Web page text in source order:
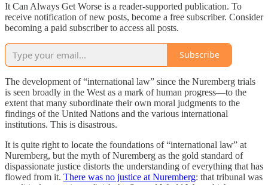
It Can Always Get Worse is a reader-supported publication. To
receive notification of new posts, become a free subscriber. Consider
becoming a paid subscriber to access all posts.
Subscribe
The development of “international law” since the Nuremberg trials
is seen broadly in the West as a mark of human progress—to the
extent that many subordinate their own moral judgments to the
findings of the United Nations and the various international
institutions. This is disastrous.
It is quite right to locate the foundations of “international law” at
Nuremberg, but the myth of Nuremberg as the gold standard of
dispassionate justice distorts the understanding of everything that has
flowed from it. There was no justice at Nuremberg: that tribunal was